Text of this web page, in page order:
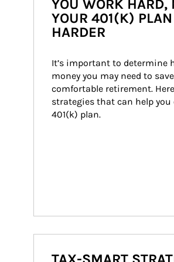
YOU WORK HARD,
YOUR 401(K)
HARDER
It’s important to determine
money you may need to
comfortable retirement.
strategies that can help
401(k) plan.